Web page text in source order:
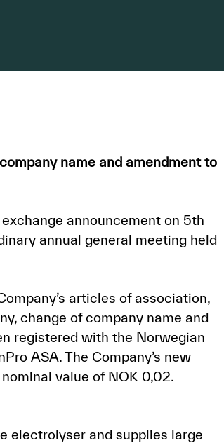
name and amendment to
announcement on 5th
annual general meeting held
articles of association,
change of company name and
registered with the Norwegian
ASA. The Company’s new
value of NOK 0,02.
electrolyser and supplies large